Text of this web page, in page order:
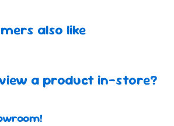
also like
a product in-store?